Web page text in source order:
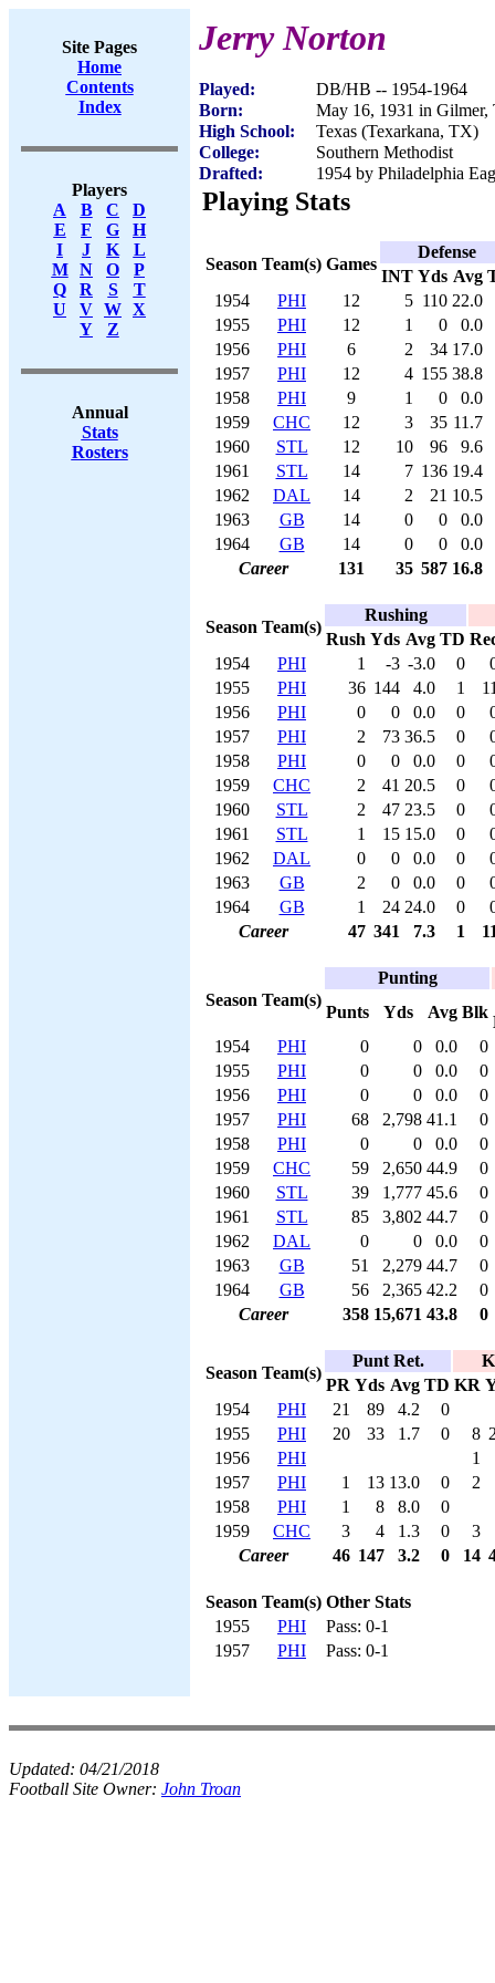
Site Pages
Home
Contents
Index
Players
A
B C
D
E
F G
H
I
J K
L
M
N O
P
Q
R S
T
U
V W X
Y
Z
Annual
Stats
Rosters
Jerry Norton
Played:
DB/HB -- 1954-1964
Born:
May 16, 1931 in Gilmer,
High School:
Texas (Texarkana, TX)
College:
Southern Methodist
Drafted:
1954 by Philadelphia
Playing Stats
Season Team(s) Games
Defense
INT Yds Avg
1954
PHI 12 5 110 22.0
1955
PHI 12 1 0
0.0
1956
PHI 6 2 34 17.0
1957
PHI 12 4 155 38.8
1958
PHI 9 1 0
0.0
1959
CHC 12 3 35 11.7
1960
STL 12 10 96
9.6
1961
STL 14 7 136 19.4
1962
DAL 14 2 21 10.5
1963
GB 14 0 0
0.0
1964
GB 14 0 0
0.0
Career
131 35 587 16.8
Season Team(s)
Rushing
Rush Yds Avg TD
1954
PHI 1 -3 -3.0 0
1955
PHI 36 144 4.0 1
1956
PHI 0 0 0.0 0
1957
PHI 2 73 36.5 0
1958
PHI 0 0 0.0 0
1959
CHC 2 41 20.5 0
1960
STL 2 47 23.5 0
1961
STL 1 15 15.0 0
1962
DAL 0 0 0.0 0
1963
GB 2 0 0.0 0
1964
GB 1 24 24.0 0
Career
47 341 7.3 1
Season Team(s)
Punting
Punts
Yds Avg Blk
1954
PHI 0 0 0.0
0
1955
PHI 0 0 0.0
0
1956
PHI 0 0 0.0
0
1957
PHI 68 2,798 41.1
0
1958
PHI 0 0 0.0
0
1959
CHC 59 2,650 44.9
0
1960
STL 39 1,777 45.6
0
1961
STL 85 3,802 44.7
0
1962
DAL 0 0 0.0
0
1963
GB 51 2,279 44.7
0
1964
GB 56 2,365 42.2
0
Career
358 15,671 43.8 0
Season Team(s)
Punt Ret.
PR Yds Avg TD KR
1954
PHI 21 89 4.2
0
1955
PHI 20 33 1.7 0 8
1956
PHI
1
1957
PHI 1 13 13.0 0
2
1958
PHI 1 8 8.0
0
1959
CHC 3 4 1.3 0
3
Career
46 147 3.2 0 14
Season Team(s) Other Stats
1955
PHI
Pass: 0-1
1957
PHI Pass: 0-1
Updated: 04/21/2018
Football Site Owner: John Troan